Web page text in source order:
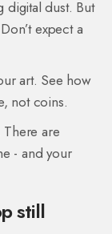
digital dust. But
expect a
art. See how
not coins.
There are
- and your
still